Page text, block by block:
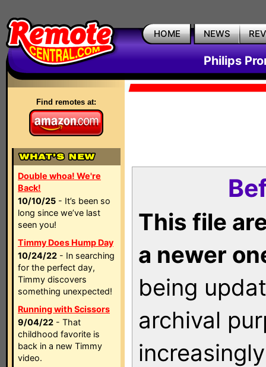
HOME NEWS
Philips
Find remotes at:
Double whoa! We're
Back!
10/10/25 - It’s been so
long since we’ve last
seen you!
Timmy Does Hump Day
10/24/22 - In searching
for the perfect day,
Timmy discovers
something unexpected!
Running with Scissors
9/04/22 - That
childhood favorite is
back in a new Timmy
video.
This file
a newer
being
archival